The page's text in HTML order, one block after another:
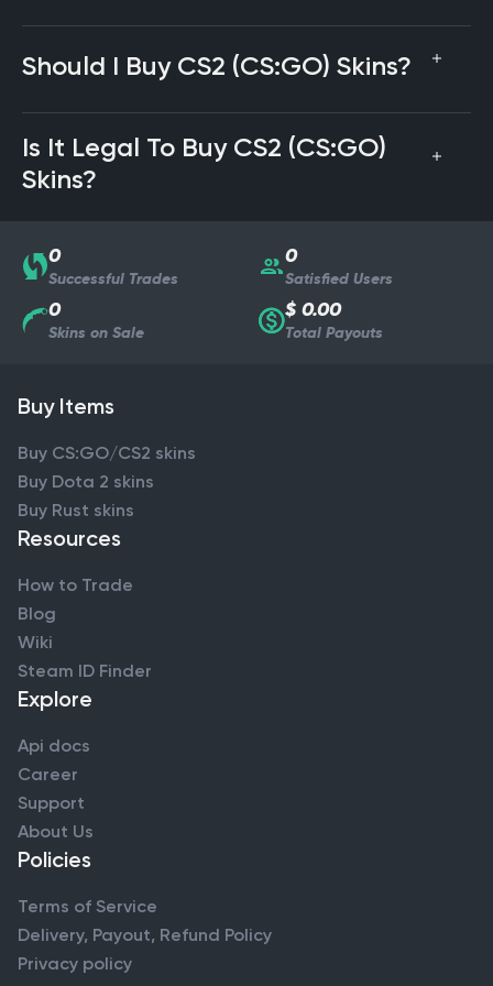
Should I Buy CS2 (CS:GO) Skins?
Is It Legal To Buy CS2 (CS:GO)
Skins?
0
Successful Trades
0
Satisfied Users
0
Skins on Sale
$ 0.00
Total Payouts
Buy Items
Buy CS:GO/CS2 skins
Buy Dota 2 skins
Buy Rust skins
Resources
How to Trade
Blog
Wiki
Steam ID Finder
Explore
Api docs
Career
Support
About Us
Policies
Terms of Service
Delivery, Payout, Refund Policy
Privacy policy